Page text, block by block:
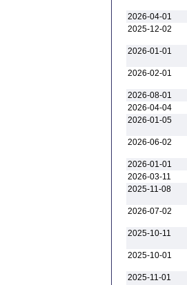
2026-04-01
2025-12-02
2026-01-01
2026-02-01
2026-08-01
2026-04-04
2026-01-05
2026-06-02
2026-01-01
2026-03-11
2025-11-08
2026-07-02
2025-10-11
2025-10-01
2025-11-01